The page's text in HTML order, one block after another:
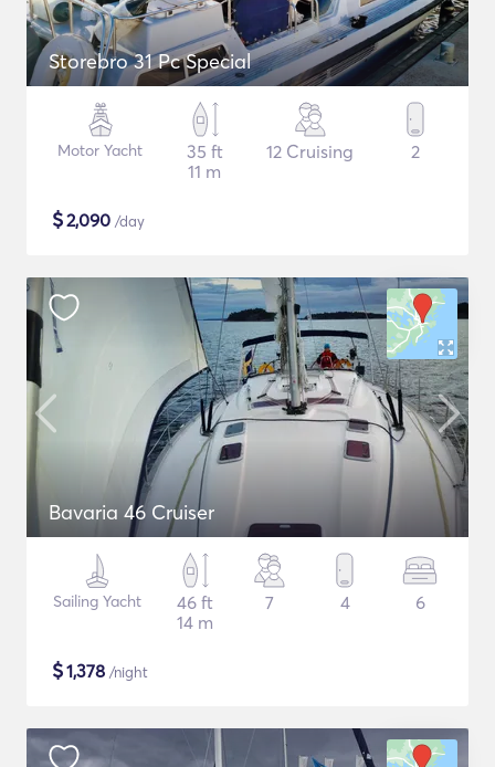
Storebro 31 Pc Special
Motor Yacht
35 ft
11 m
12 Cruising 2
$2,090 /day
Bavaria 46 Cruiser
Sailing Yacht
46 ft
14 m
7 4 6
$1,378 /night